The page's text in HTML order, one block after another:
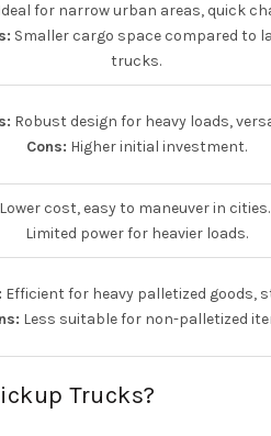
for narrow urban areas, quick
Smaller cargo space compared to
trucks.
Robust design for heavy loads,
Cons: Higher initial investment.
Lower cost, easy to maneuver in cities.
Limited power for heavier loads.
Efficient for heavy palletized goods,
Less suitable for non-palletized
Trucks?